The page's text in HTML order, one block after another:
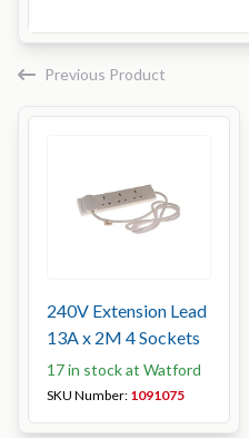
Previous Product
240V Extension Lead
13A x 2M 4 Sockets
17 in stock at Watford
SKU Number: 1091075